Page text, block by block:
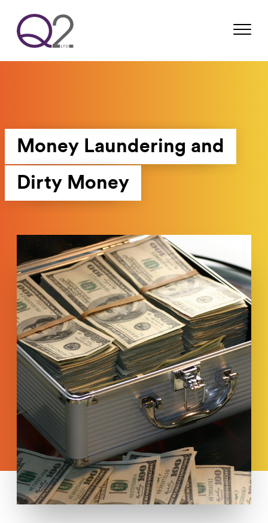
Money Laundering and
Dirty Money